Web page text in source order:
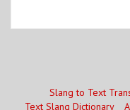
Slang to Text
Text Slang Dictionary